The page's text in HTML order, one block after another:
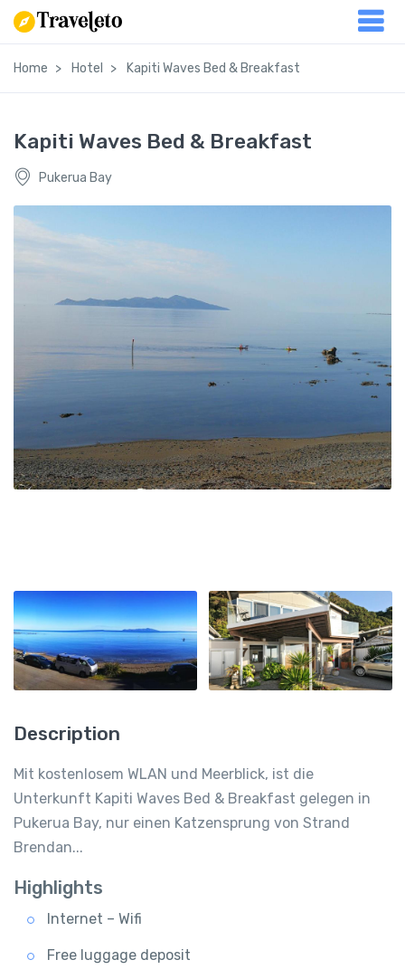
Home Hotel Kapiti Waves Bed & Breakfast
Kapiti Waves Bed & Breakfast
Pukerua Bay
Description
Mit kostenlosem WLAN und Meerblick, ist die
Unterkunft Kapiti Waves Bed & Breakfast gelegen in
Pukerua Bay, nur einen Katzensprung von Strand
Brendan...
Highlights
Internet – Wifi
Free luggage deposit